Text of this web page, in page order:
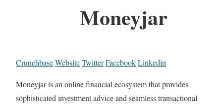
Moneyjar
CrunchbaseWebsiteTwitterFacebookLinkedin
Moneyjar is an online financial ecosystem that provides
sophisticated investment advice and seamless transactional